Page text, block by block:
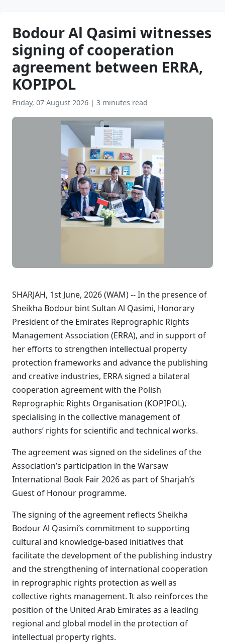
Bodour Al Qasimi witnesses
signing of cooperation
agreement between ERRA,
KOPIPOL
Friday, 07 August 2026 | 3 minutes read
SHARJAH, 1st June, 2026 (WAM) -- In the presence of
Sheikha Bodour bint Sultan Al Qasimi, Honorary
President of the Emirates Reprographic Rights
Management Association (ERRA), and in support of
her efforts to strengthen intellectual property
protection frameworks and advance the publishing
and creative industries, ERRA signed a bilateral
cooperation agreement with the Polish
Reprographic Rights Organisation (KOPIPOL),
specialising in the collective management of
authors’ rights for scientific and technical works.
The agreement was signed on the sidelines of the
Association’s participation in the Warsaw
International Book Fair 2026 as part of Sharjah’s
Guest of Honour programme.
The signing of the agreement reflects Sheikha
Bodour Al Qasimi’s commitment to supporting
cultural and knowledge-based initiatives that
facilitate the development of the publishing industry
and the strengthening of international cooperation
in reprographic rights protection as well as
collective rights management. It also reinforces the
position of the United Arab Emirates as a leading
regional and global model in the protection of
intellectual property rights.